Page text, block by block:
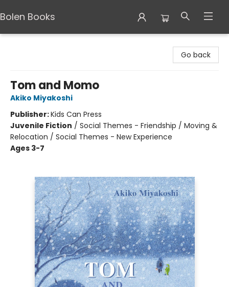
Bolen Books
Go back
Tom and Momo
Akiko Miyakoshi
Publisher:Kids Can Press
Juvenile Fiction / Social Themes - Friendship / Moving &
Relocation / Social Themes - New Experience
Ages 3-7